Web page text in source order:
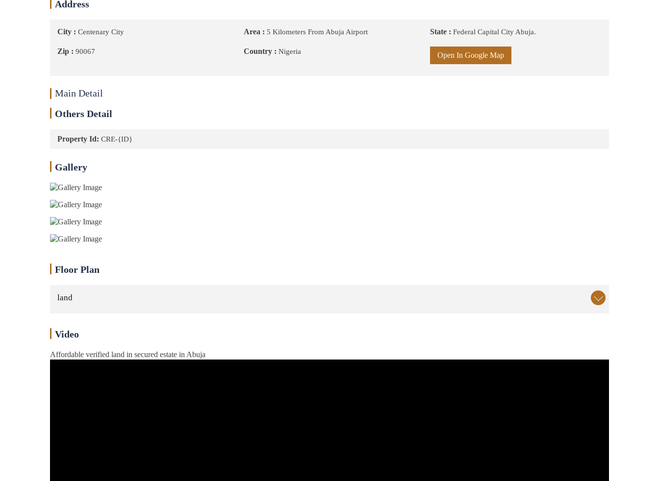
Address
City : Centenary City Area : 5 Kilometers From Abuja Airport State : Federal Capital City Abuja.
Zip : 90067 Country : Nigeria Open In Google Map
Main Detail
Others Detail
Property Id: CRE-{ID}
Gallery
Floor Plan
land
Video
Affordable verified land in secured estate in Abuja